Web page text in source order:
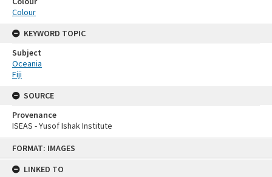
FORMAT: IMAGES
LINKED TO
Colour
KEYWORD TOPIC
Subject
Oceania
Fiji
SOURCE
Provenance
ISEAS - Yusof Ishak Institute